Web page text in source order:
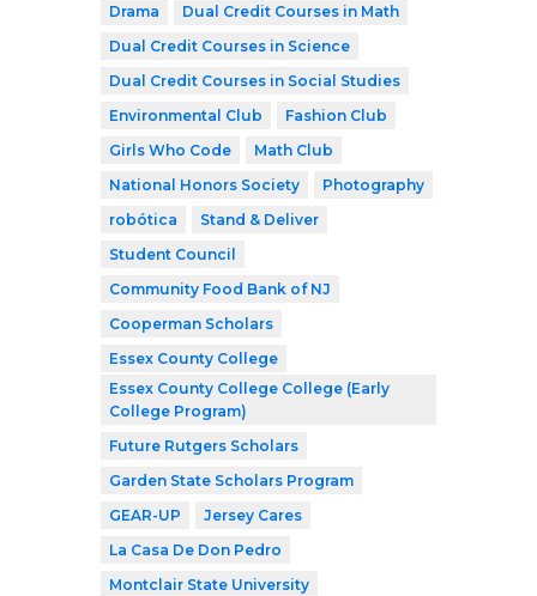
Drama
Dual Credit Courses in Math
Dual Credit Courses in Science
Dual Credit Courses in Social Studies
Environmental Club
Fashion Club
Girls Who Code
Math Club
National Honors Society
Photography
robótica
Stand & Deliver
Student Council
Community Food Bank of NJ
Cooperman Scholars
Essex County College
Essex County College College (Early
College Program)
Future Rutgers Scholars
Garden State Scholars Program
GEAR-UP
Jersey Cares
La Casa De Don Pedro
Montclair State University